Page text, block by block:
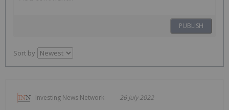
PUBLISH
Sort by
Investing News Network 26 July 2022